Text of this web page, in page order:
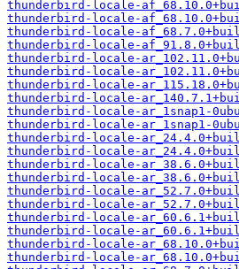
thunderbird-locale-
thunderbird-locale-
thunderbird-locale-
thunderbird-locale-
thunderbird-locale-
thunderbird-locale-
thunderbird-locale-
thunderbird-locale-
thunderbird-locale-ar_1snap1-
thunderbird-locale-ar_1snap1-
thunderbird-locale-
thunderbird-locale-
thunderbird-locale-
thunderbird-locale-
thunderbird-locale-
thunderbird-locale-
thunderbird-locale-
thunderbird-locale-
thunderbird-locale-
thunderbird-locale-